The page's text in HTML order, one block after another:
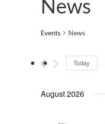
News
Events News
Today
August 2026